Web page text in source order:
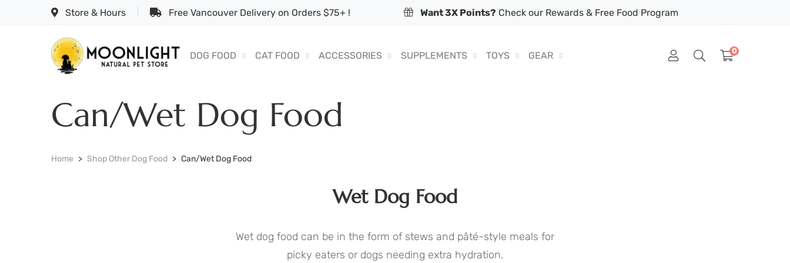
Store & Hours Free Vancouver Delivery on Orders $75+ ! Want 3X Points? Check our Rewards & Free Food Program
DOG FOOD CAT FOOD ACCESSORIES SUPPLEMENTS TOYS GEAR 0
Can/Wet Dog Food
Home Shop Other Dog Food Can/Wet Dog Food
Wet Dog Food
Wet dog food can be in the form of stews and pâté-style meals for
picky eaters or dogs needing extra hydration.